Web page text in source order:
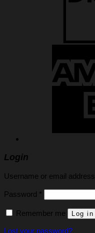
Login
Username or email address
Password *
Remember me Log in
Lost your password?